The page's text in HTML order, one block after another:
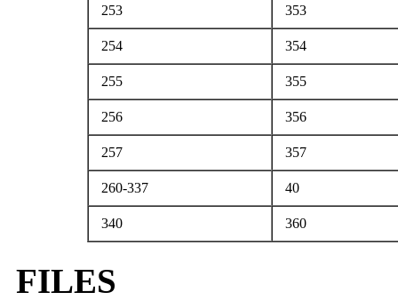
253 353
254 354
255 355
256 356
257 357
260-337 40
340 360
FILES